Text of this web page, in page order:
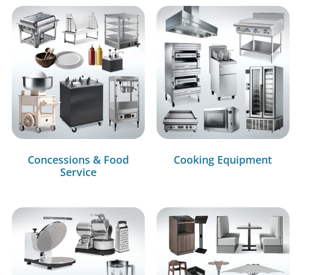
Concessions & Food
Service
Cooking Equipment